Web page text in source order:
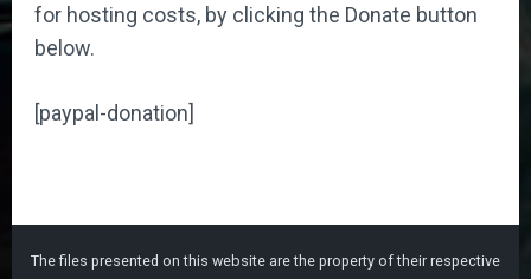
for hosting costs, by clicking the Donate button
below.
[paypal-donation]
The files presented on this website are the property of their respective